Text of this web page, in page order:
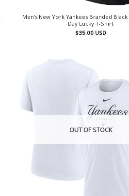
Men’s New York Yankees Branded Black
Day Lucky T-Shirt
$35.00 USD
OUT OF STOCK